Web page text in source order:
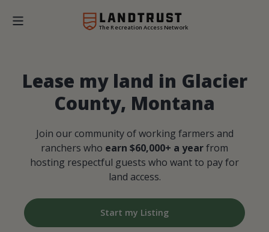
The Recreation Access Network
Lease my land in Glacier
County, Montana
Join our community of working farmers and
ranchers who earn $60,000+ a yearfrom
hosting respectful guests who want to pay for
land access.
Start my Listing